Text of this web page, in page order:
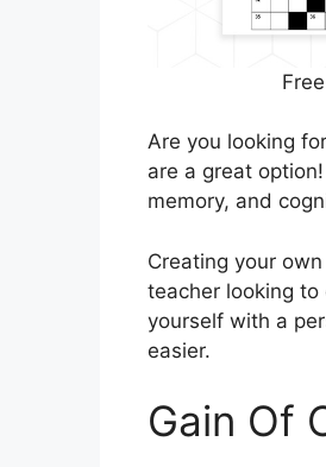
Are you looking
are a great
memory, and
Creating your
teacher looking
yourself with a
easier.
Gain Of